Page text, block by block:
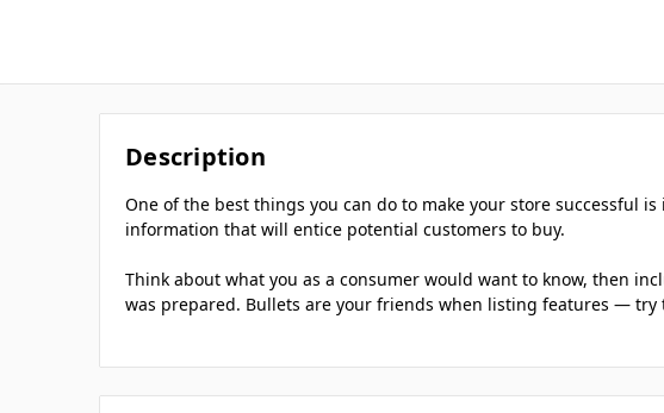
Description
One of the best things you can do to make your store successful
information that will entice potential customers to buy.
Think about what you as a consumer would want to know, then
was prepared. Bullets are your friends when listing features — try